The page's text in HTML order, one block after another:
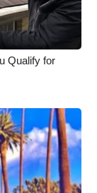
Qualify for